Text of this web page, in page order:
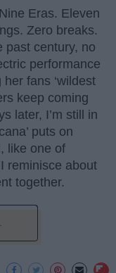
Eras. Eleven
Zero breaks.
past century, no
performance
her fans ‘wildest
keep coming
later, I’m still in
puts on
like one of
reminisce about
together.